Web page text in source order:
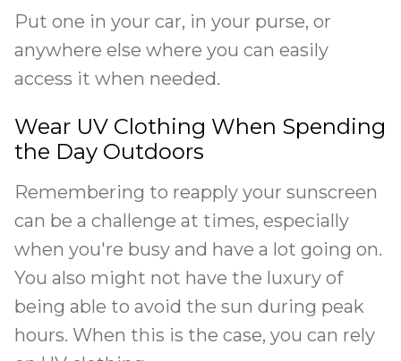
Put one in your car, in your purse, or
anywhere else where you can easily
access it when needed.
Wear UV Clothing When Spending
the Day Outdoors
Remembering to reapply your sunscreen
can be a challenge at times, especially
when you're busy and have a lot going on.
You also might not have the luxury of
being able to avoid the sun during peak
hours. When this is the case, you can rely